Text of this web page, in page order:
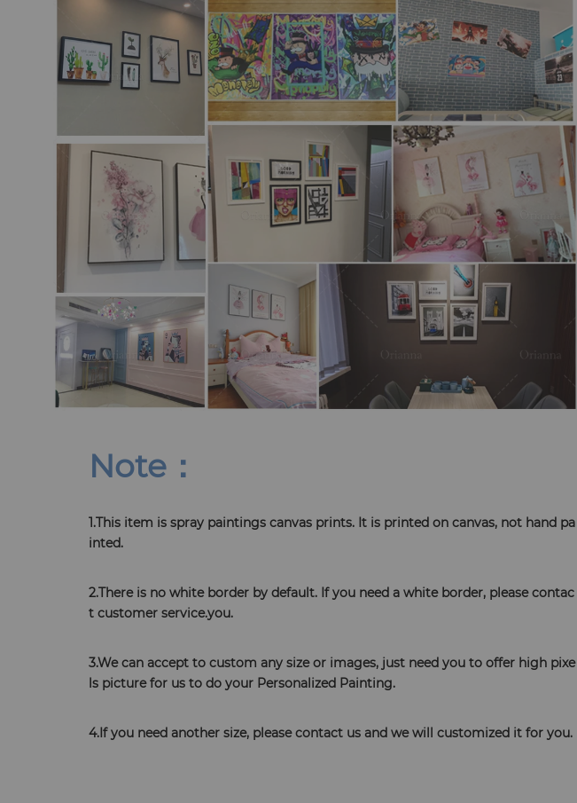
Note：
1.This item is spray paintings canvas prints. It is printed on canvas, not hand pa
inted.
​2.There is no white border by default. If you need a white border, please contac
t customer service.you.
3.We can accept to custom any size or images, just need you to offer high pixe
ls picture for us to do your Personalized Painting.
4.If you need another size, please contact us and we will customized it for you.